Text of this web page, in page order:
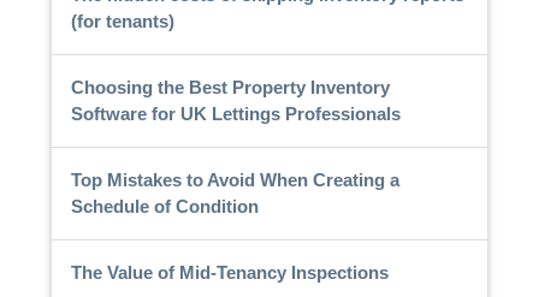
(for tenants)
Choosing the Best Property Inventory
Software for UK Lettings Professionals
Top Mistakes to Avoid When Creating a
Schedule of Condition
The Value of Mid-Tenancy Inspections